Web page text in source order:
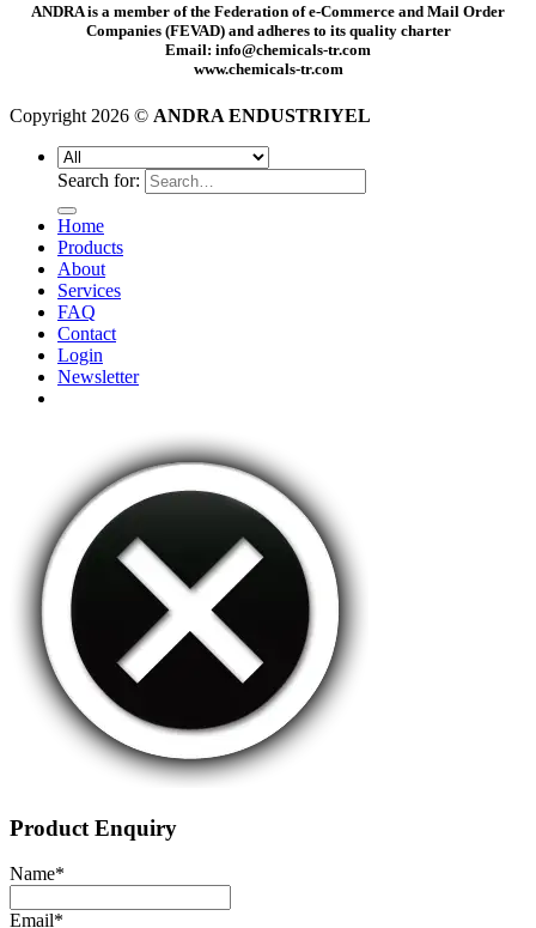
ANDRA is a member of the Federation of e-Commerce and Mail Order
Companies (FEVAD) and adheres to its quality charter
Email: info@chemicals-tr.com
www.chemicals-tr.com
Copyright 2026 © ANDRA ENDUSTRIYEL
Search for:
Home
Products
About
Services
FAQ
Contact
Login
Newsletter
Product Enquiry
Name*
Email*